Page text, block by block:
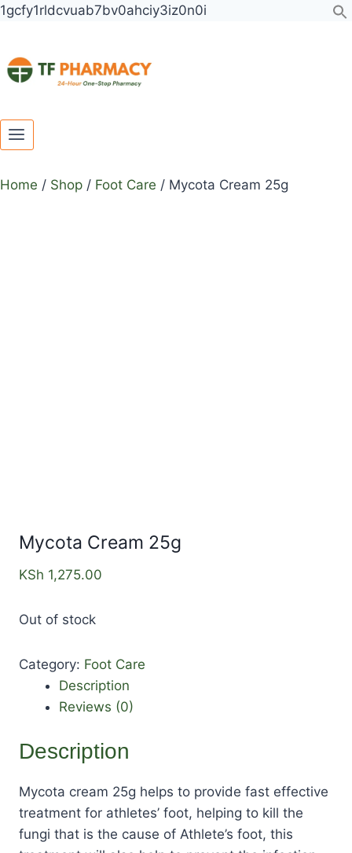
1gcfy1rldcvuab7bv0ahciy3iz0n0i
Skip
Home / Shop / Foot Care / Mycota Cream 25g
Mycota Cream 25g
KSh 1,275.00
Out of stock
Category: Foot Care
Description
Reviews (0)
Description
Mycota cream 25g helps to provide fast effective
treatment for athletes’ foot, helping to kill the
fungi that is the cause of Athlete’s foot, this
Toggle
child
Toggle
child